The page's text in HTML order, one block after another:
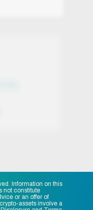
Information on this
not constitute
or an offer of
assets involve a